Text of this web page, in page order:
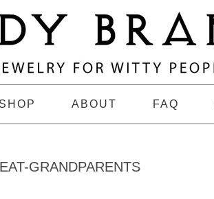
SHOP ABOUT FAQ
GRANDPARENTS